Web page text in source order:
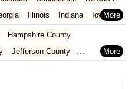
Illinois Indiana
Iowa
Maine
Maryland
Mississippi
Missouri
New Jersey
New Mexico
Hampshire County
Jefferson County